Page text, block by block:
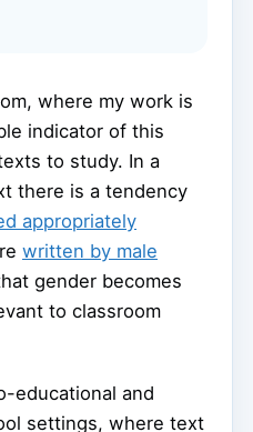
where my work is
indicator of this
to study. In a
there is a tendency
appropriately
written by male
gender becomes
to classroom
educational and
settings, where text